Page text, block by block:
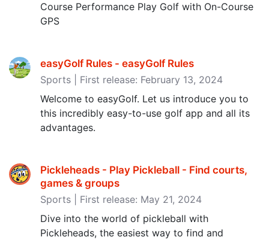
Course Performance Play Golf with On-Course
GPS
easyGolf Rules - easyGolf Rules
Sports | First release: February 13, 2024
Welcome to easyGolf. Let us introduce you to
this incredibly easy-to-use golf app and all its
advantages.
Pickleheads - Play Pickleball - Find courts,
games & groups
Sports | First release: May 21, 2024
Dive into the world of pickleball with
Pickleheads, the easiest way to find and